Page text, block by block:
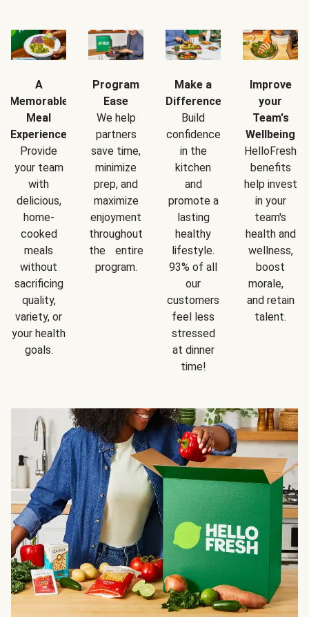
A
Memorable
Meal
Experience
Provide
your team
with
delicious,
home-
cooked
meals
without
sacrificing
quality,
variety, or
your health
goals.
Program
Ease
We help
partners
save time,
minimize
prep, and
maximize
enjoyment
throughout
the entire
program.
Make a
Difference
Build
confidence
in the
kitchen
and
promote a
lasting
healthy
lifestyle.
93% of all
our
customers
feel less
stressed
at dinner
time!
Improve
your
Team's
Wellbeing
HelloFresh
benefits
help invest
in your
team's
health and
wellness,
boost
morale,
and retain
talent.